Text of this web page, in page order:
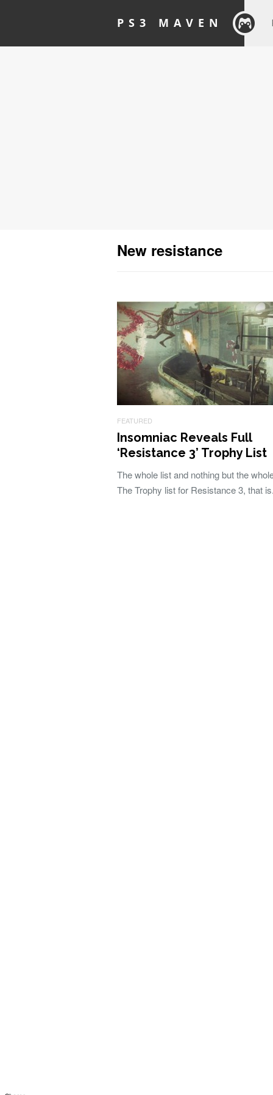
PS3 MAVEN
New resistance
FEATURED
Insomniac Reveals Full
‘Resistance 3’ Trophy List
The whole list and nothing but the
The Trophy list for Resistance 3, that is.